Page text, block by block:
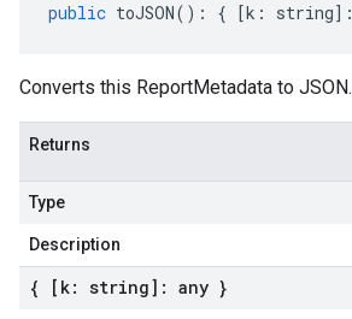
public toJSON() : { [k : string] :
Converts this ReportMetadata to JSON.
Returns
Type
Description
{ [k: string]: any }